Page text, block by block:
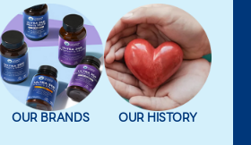
OUR BRANDS OUR HISTORY